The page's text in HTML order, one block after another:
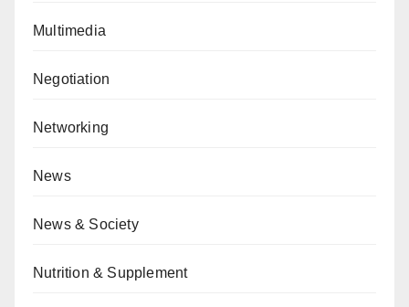
Multimedia
Negotiation
Networking
News
News & Society
Nutrition & Supplement